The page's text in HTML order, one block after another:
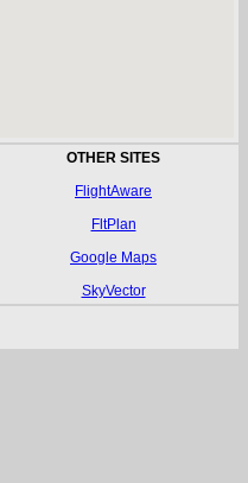
OTHER SITES
FlightAware
FltPlan
Google Maps
SkyVector